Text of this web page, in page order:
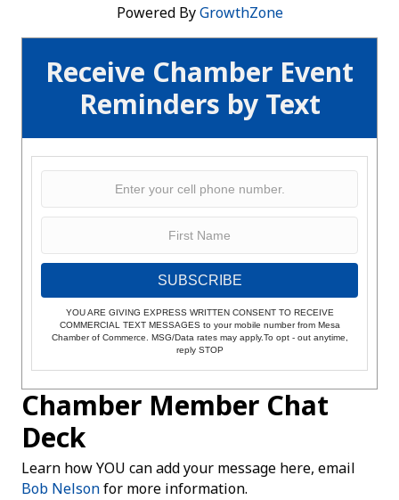
Receive Chamber Event
Reminders by Text
SUBSCRIBE
YOU ARE GIVING EXPRESS WRITTEN CONSENT TO RECEIVE
COMMERCIAL TEXT MESSAGES to your mobile number from Mesa
Chamber of Commerce. MSG/Data rates may apply.To opt - out anytime,
reply STOP
Chamber Member Chat
Deck
Learn how YOU can add your message here, email
Bob Nelsonfor more information.
Powered ByGrowthZone